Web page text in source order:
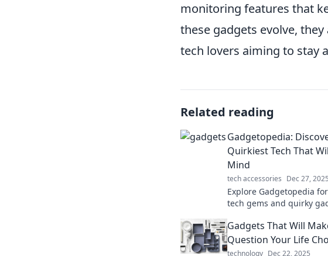
monitoring features that
these gadgets evolve,
tech lovers aiming to stay
Related reading
Gadgetopedia:
Quirkiest Tech That
Mind
tech accessories Dec 27, 2025
Explore Gadgetopedia
tech gems and quirky
imagination!
Gadgets That Will
Question Your Life
technology Dec 22, 2025